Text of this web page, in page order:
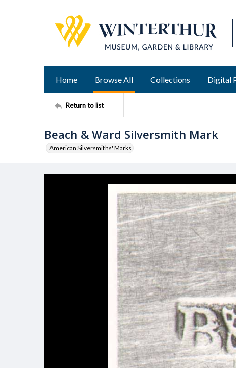
Home Browse All Collections Digital
Return to list
Beach & Ward Silversmith Mark
American Silversmiths' Marks